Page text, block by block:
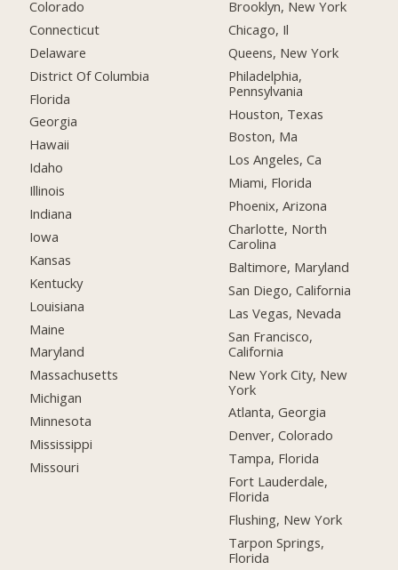
Colorado
Connecticut
Delaware
District Of Columbia
Florida
Georgia
Hawaii
Idaho
Illinois
Indiana
Iowa
Kansas
Kentucky
Louisiana
Maine
Maryland
Massachusetts
Michigan
Minnesota
Mississippi
Missouri
Brooklyn, New York
Chicago, Il
Queens, New York
Philadelphia,
Pennsylvania
Houston, Texas
Boston, Ma
Los Angeles, Ca
Miami, Florida
Phoenix, Arizona
Charlotte, North
Carolina
Baltimore, Maryland
San Diego, California
Las Vegas, Nevada
San Francisco,
California
New York City, New
York
Atlanta, Georgia
Denver, Colorado
Tampa, Florida
Fort Lauderdale,
Florida
Flushing, New York
Tarpon Springs,
Florida